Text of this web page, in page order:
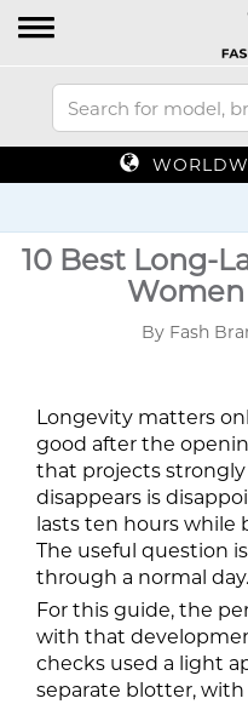
10 Best Long-
Women
By Fash
Longevity matters
good after the
that projects
disappears is
lasts ten hours while
The useful question
through a normal day.
For this guide, the
with that
checks used a light
separate blotter,